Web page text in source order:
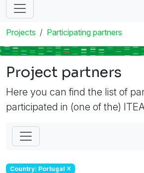
Projects Participating partners
Project partners
Here you can find the list of
participated in (one of the)
Country: Portugal